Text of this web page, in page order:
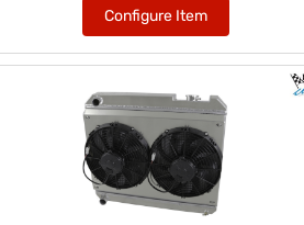
Configure Item